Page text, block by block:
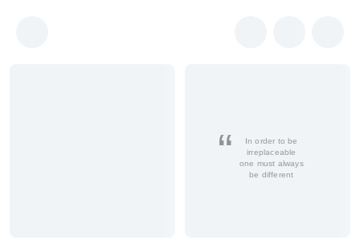
In order to be
irreplaceable
one must always
be different